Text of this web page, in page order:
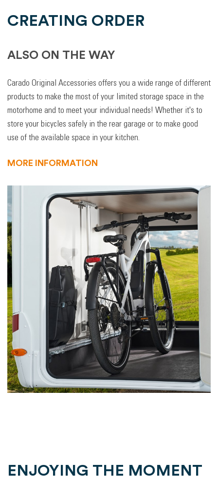
CREATING ORDER
ALSO ON THE WAY
Carado Original Accessories offers you a wide range of different
products to make the most of your limited storage space in the
motorhome and to meet your individual needs! Whether it's to
store your bicycles safely in the rear garage or to make good
use of the available space in your kitchen.
MORE INFORMATION
ENJOYING THE MOMENT